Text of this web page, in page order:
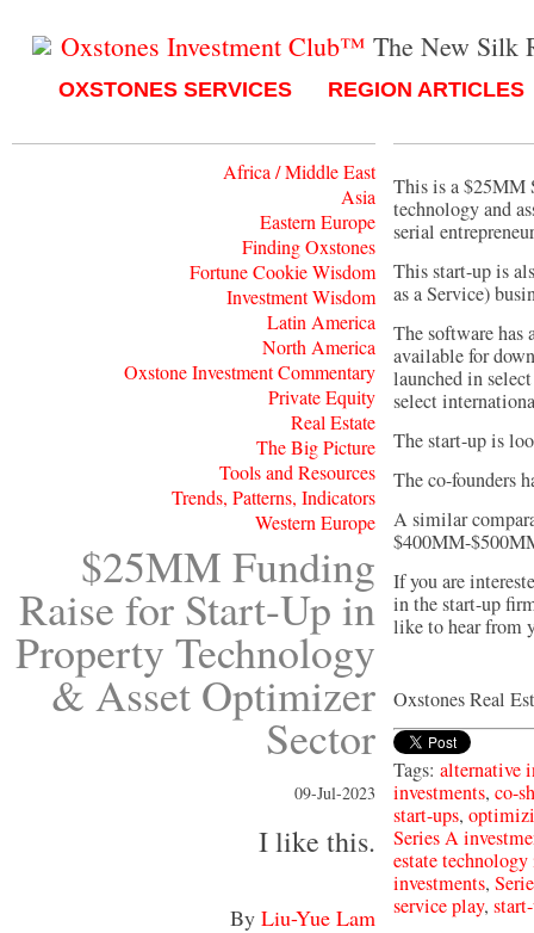
Oxstones Investment Club™ The New Silk
OXSTONES SERVICES REGION ARTICLES
Africa / Middle East
Asia
Eastern Europe
Finding Oxstones
Fortune Cookie Wisdom
Investment Wisdom
Latin America
North America
Oxstone Investment Commentary
Private Equity
Real Estate
The Big Picture
Tools and Resources
Trends, Patterns, Indicators
Western Europe
$25MM Funding
Raise for Start-Up in
Property Technology
& Asset Optimizer
Sector
09-Jul-2023
I like this.
By Liu-Yue Lam
This is a $25MM
technology and
serial
This start-up is
as a Service)
The software has
available for
launched in
select
The start-up is
The co-founders
A similar
$400MM-
If you are
in the start-up
like to hear from
Oxstones Real
Tags: alternative
investments, co-
start-ups,
Series A
estate
investments,
service play,